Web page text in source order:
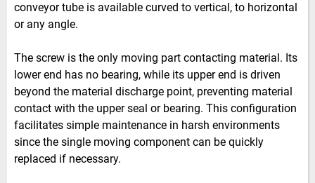
conveyor tube is available curved to vertical, to horizontal
or any angle.
The screw is the only moving part contacting material. Its
lower end has no bearing, while its upper end is driven
beyond the material discharge point, preventing material
contact with the upper seal or bearing. This configuration
facilitates simple maintenance in harsh environments
since the single moving component can be quickly
replaced if necessary.